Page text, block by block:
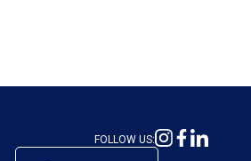
FOLLOW US: